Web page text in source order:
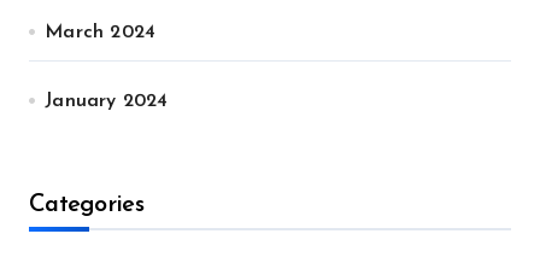
March 2024
January 2024
Categories